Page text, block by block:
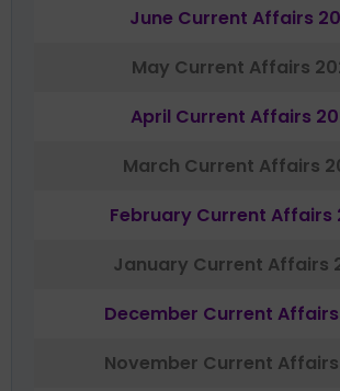
June Current Affairs
May Current Affairs
April Current Affairs
March Current Affairs
February Current Affairs
January Current Affairs
December Current
November Current